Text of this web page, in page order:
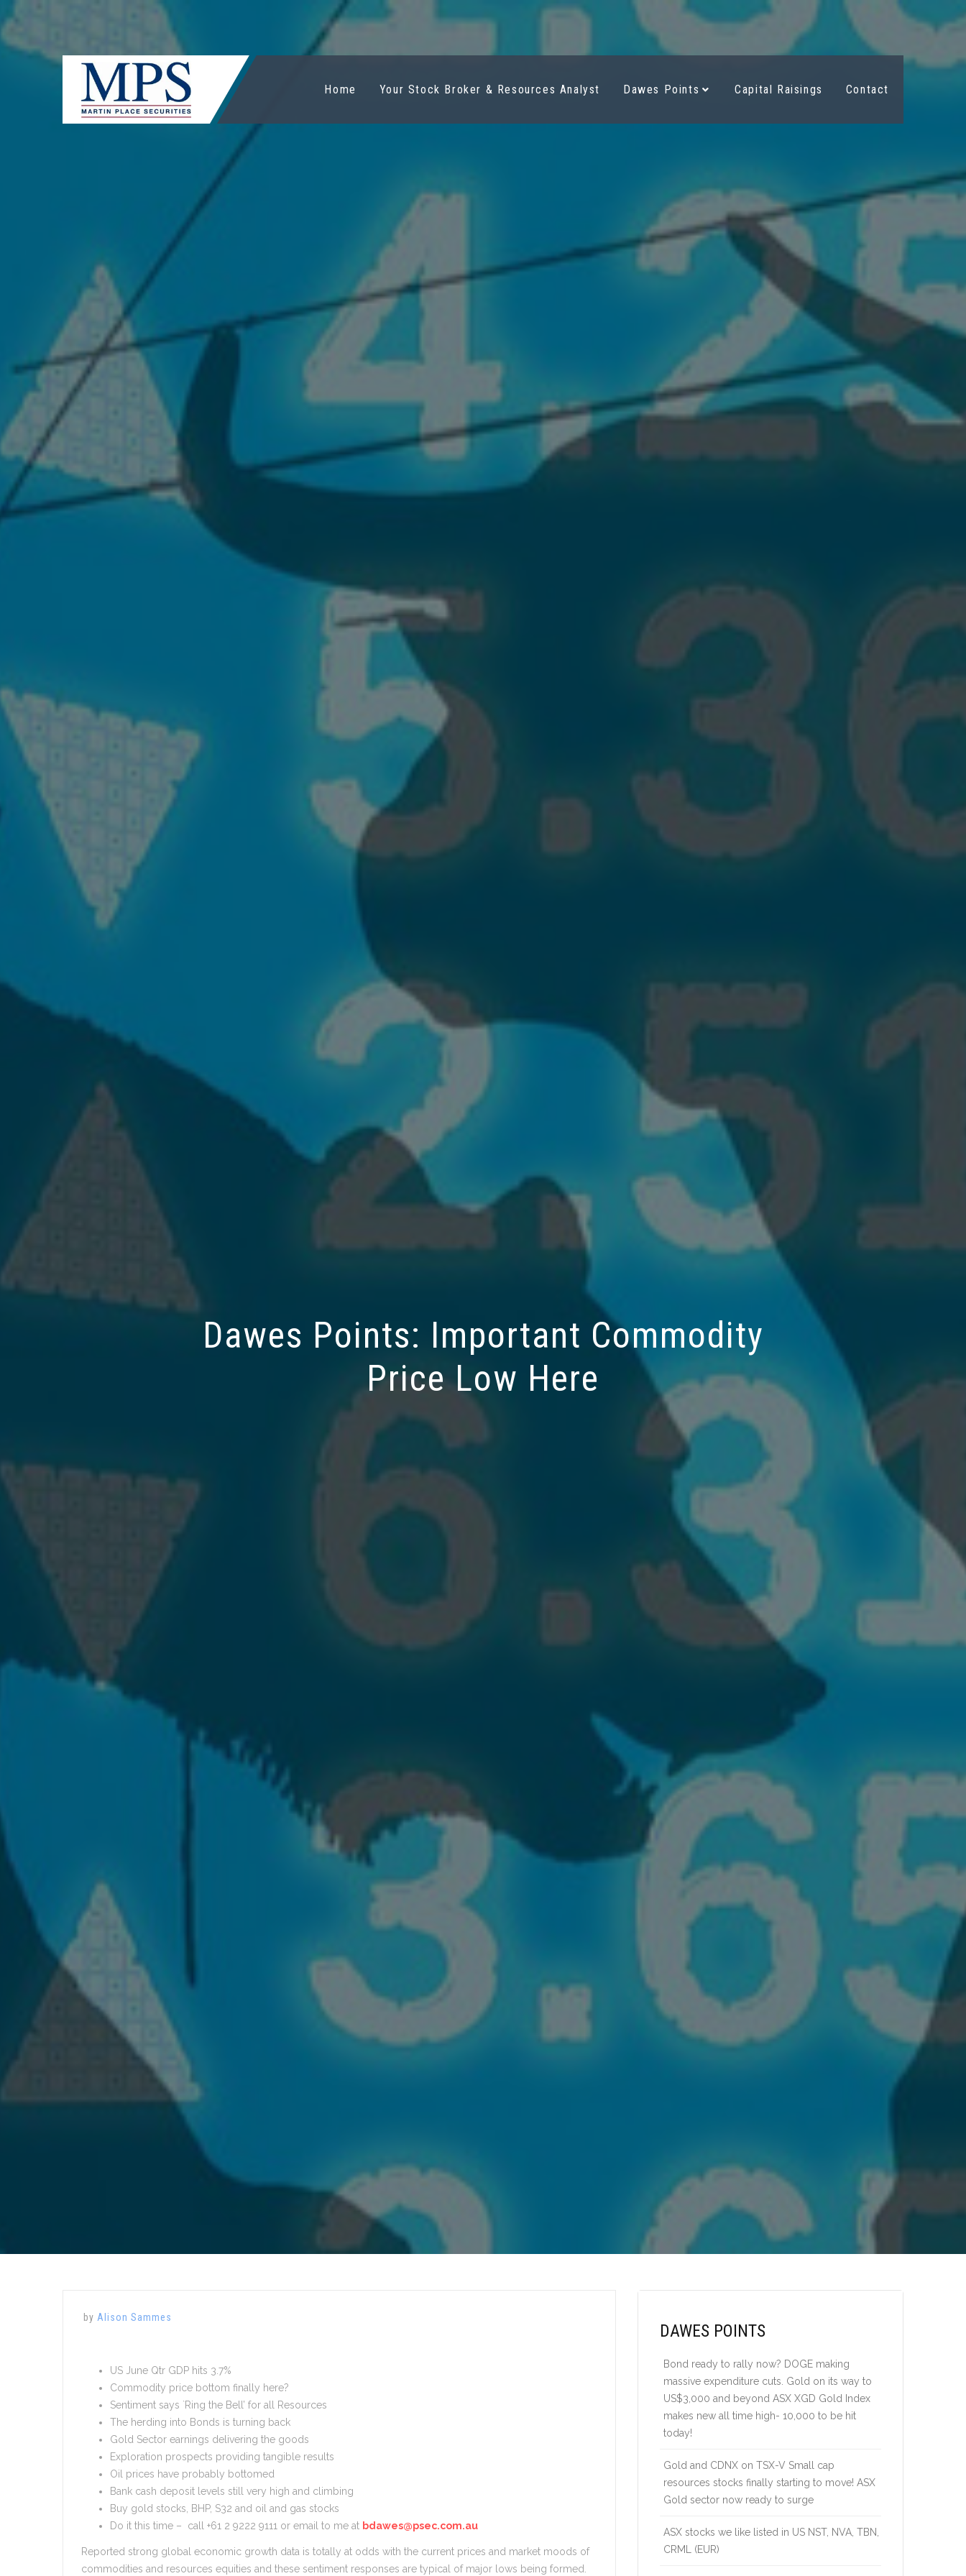
Home Your Stock Broker & Resources Analyst Dawes Points Capital Raisings Contact
Dawes Points: Important Commodity
Price Low Here
by Alison Sammes
US June Qtr GDP hits 3.7%
Commodity price bottom finally here?
Sentiment says `Ring the Bell’ for all Resources
The herding into Bonds is turning back
Gold Sector earnings delivering the goods
Exploration prospects providing tangible results
Oil prices have probably bottomed
Bank cash deposit levels still very high and climbing
Buy gold stocks, BHP, S32 and oil and gas stocks
Do it this time – call +61 2 9222 9111 or email to me at bdawes@psec.com.au
Reported strong global economic growth data is totally at odds with the current prices and market moods of
commodities and resources equities and these sentiment responses are typical of major lows being formed.
DAWES POINTS
Bond ready to rally now? DOGE making
massive expenditure cuts. Gold on its way to
US$3,000 and beyond ASX XGD Gold Index
makes new all time high- 10,000 to be hit
today!
Gold and CDNX on TSX-V Small cap
resources stocks finally starting to move! ASX
Gold sector now ready to surge
ASX stocks we like listed in US NST, NVA, TBN,
CRML (EUR)